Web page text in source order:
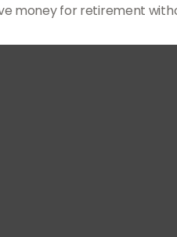
money for retirement